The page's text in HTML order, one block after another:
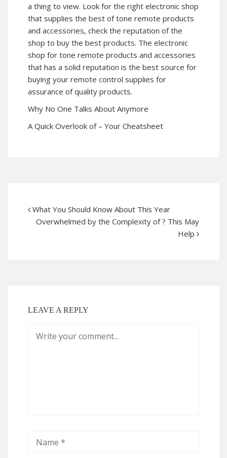
a thing to view. Look for the right electronic shop
that supplies the best of tone remote products
and accessories, check the reputation of the
shop to buy the best products. The electronic
shop for tone remote products and accessories
that has a solid reputation is the best source for
buying your remote control supplies for
assurance of quality products.
Why No One Talks About Anymore
A Quick Overlook of – Your Cheatsheet
What You Should Know About This Year
Overwhelmed by the Complexity of ? This May
Help
LEAVE A REPLY